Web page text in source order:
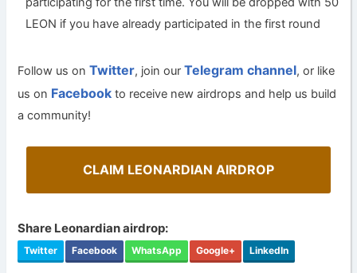
LEON if you have already participated in the first round
Follow us onTwitter, join ourTelegram channel, or like
us on Facebook to receive new airdrops and help us build
a community!
CLAIM LEONARDIAN AIRDROP
Share Leonardian airdrop:
Twitter Facebook WhatsApp Google+ LinkedIn